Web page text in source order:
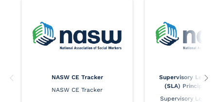
NASW CE Tracker
NASW CE Tracker
Supervisory
(SLA) Principles
Supervisory